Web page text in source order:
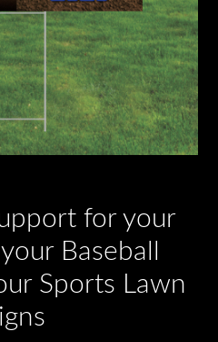
for your
Baseball
Sports Lawn